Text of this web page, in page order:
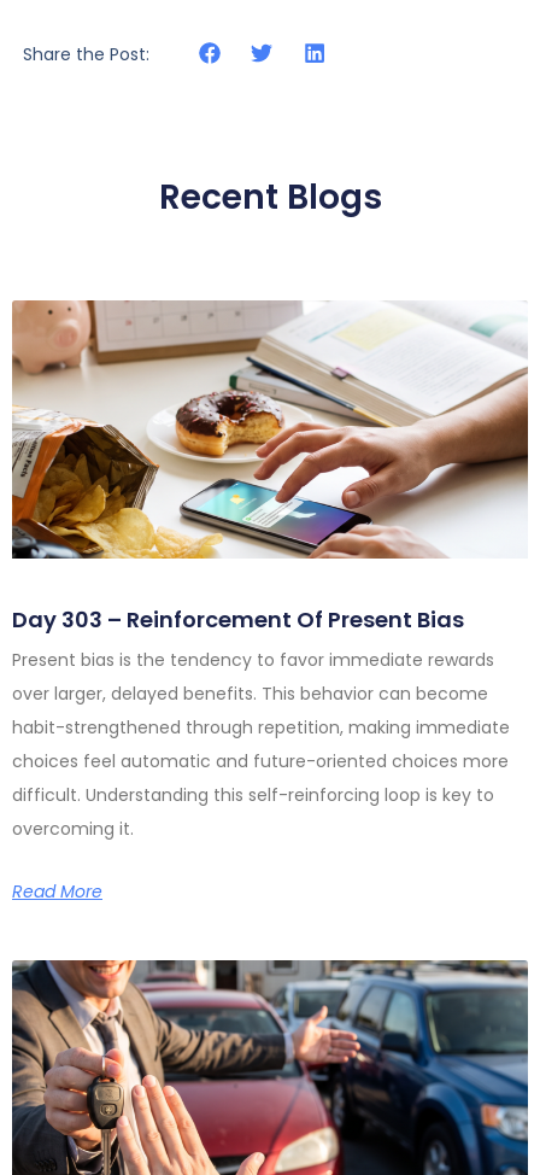
Share the Post:
Recent Blogs
Day 303 – Reinforcement Of Present Bias
Present bias is the tendency to favor immediate rewards
over larger, delayed benefits. This behavior can become
habit-strengthened through repetition, making immediate
choices feel automatic and future-oriented choices more
difficult. Understanding this self-reinforcing loop is key to
overcoming it.
Read More